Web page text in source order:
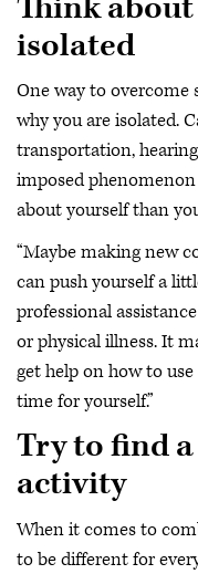
isolated
One way to overcome
why you are isolated.
transportation,
imposed
about yourself than
“Maybe making new
can push yourself a
professional
or physical illness. It
get help on how to
time for yourself.”
Try to find
activity
When it comes to
to be different for